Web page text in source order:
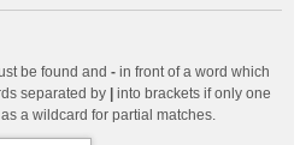
be found and - in front of a word which
separated by
into brackets if only one
a wildcard for partial matches.